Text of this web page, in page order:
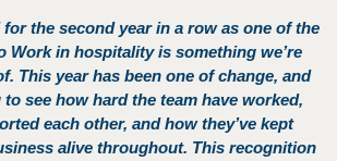
for the second year in a row as one of the
Work in hospitality is something we’re
This year has been one of change, and
see how hard the team have worked,
each other, and how they’ve kept
alive throughout. This recognition